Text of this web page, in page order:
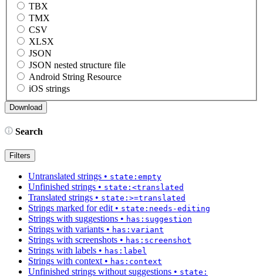
TBX
TMX
CSV
XLSX
JSON
JSON nested structure file
Android String Resource
iOS strings
Search
Filters
Untranslated strings • state:empty
Unfinished strings • state:<translated
Translated strings • state:>=translated
Strings marked for edit • state:needs-editing
Strings with suggestions • has:suggestion
Strings with variants • has:variant
Strings with screenshots • has:screenshot
Strings with labels • has:label
Strings with context • has:context
Unfinished strings without suggestions • state: